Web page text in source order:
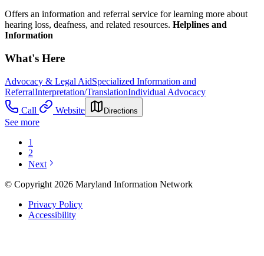
Offers an information and referral service for learning more about
hearing loss, deafness, and related resources. Helplines and
Information
What's Here
Advocacy & Legal AidSpecialized Information and
ReferralInterpretation/TranslationIndividual Advocacy
Call
Website Directions
See more
1
2
Next
© Copyright 2026 Maryland Information Network
Privacy Policy
Accessibility